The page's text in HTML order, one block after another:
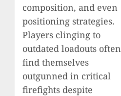
composition, and even
positioning strategies.
Players clinging to
outdated loadouts often
find themselves
outgunned in critical
firefights despite